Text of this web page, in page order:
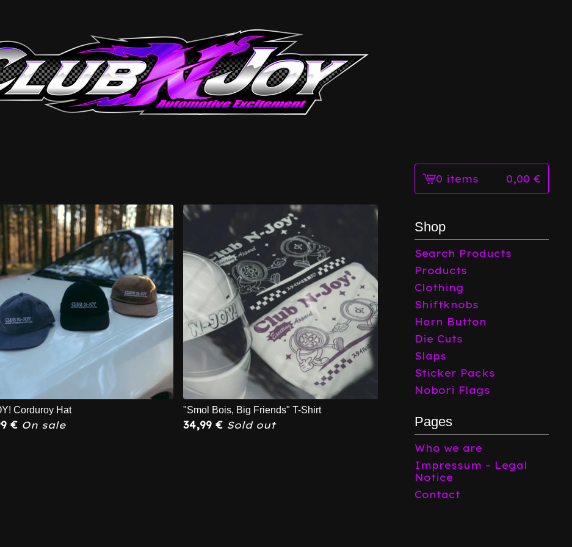
Corduroy Hat
€ On sale
"Smol Bois, Big Friends" T-Shirt
34,99€ Sold out
View
0 items 0,00 €
Shop
Search Products
Products
Clothing
Shiftknobs
Horn Button
Die Cuts
Slaps
Sticker Packs
Nobori Flags
Pages
Who we are
Impressum – Legal
Notice
Contact